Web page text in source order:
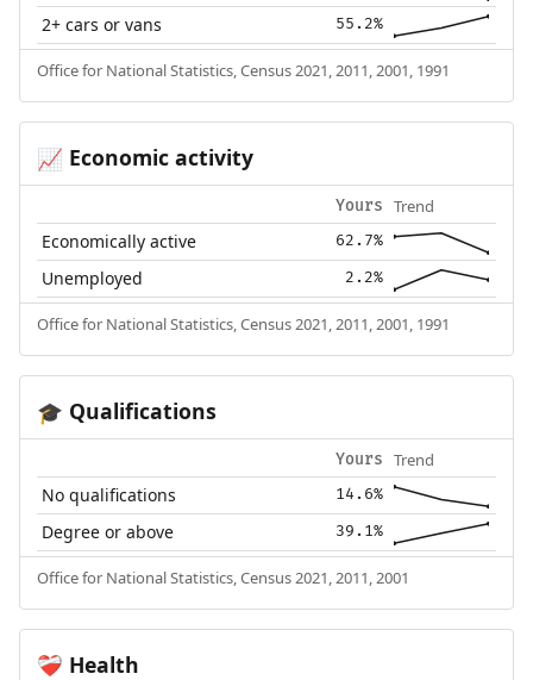
2+ cars or vans 55.2%
Office for National Statistics, Census 2021, 2011, 2001, 1991
📈 Economic activity
Yours Trend
Economically active 62.7%
Unemployed 2.2%
Office for National Statistics, Census 2021, 2011, 2001, 1991
🎓 Qualifications
Yours Trend
No qualifications 14.6%
Degree or above 39.1%
Office for National Statistics, Census 2021, 2011, 2001
❤️‍🩹 Health